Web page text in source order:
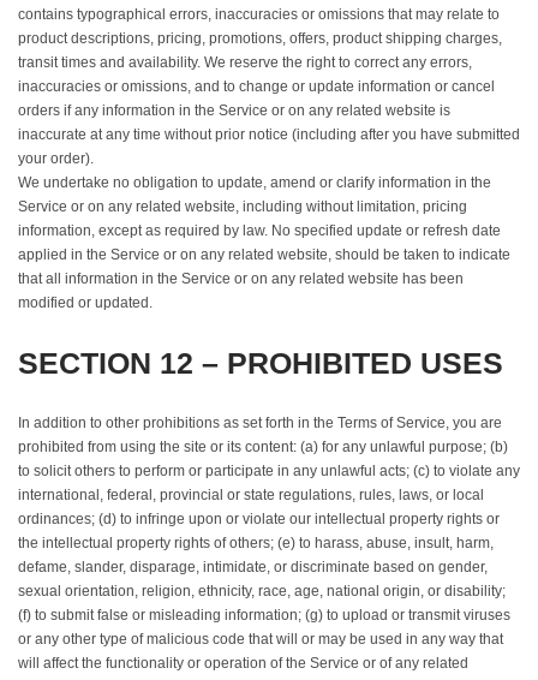
contains typographical errors, inaccuracies or omissions that may relate to
product descriptions, pricing, promotions, offers, product shipping charges,
transit times and availability. We reserve the right to correct any errors,
inaccuracies or omissions, and to change or update information or cancel
orders if any information in the Service or on any related website is
inaccurate at any time without prior notice (including after you have submitted
your order).
We undertake no obligation to update, amend or clarify information in the
Service or on any related website, including without limitation, pricing
information, except as required by law. No specified update or refresh date
applied in the Service or on any related website, should be taken to indicate
that all information in the Service or on any related website has been
modified or updated.
SECTION 12 – PROHIBITED USES
In addition to other prohibitions as set forth in the Terms of Service, you are
prohibited from using the site or its content: (a) for any unlawful purpose; (b)
to solicit others to perform or participate in any unlawful acts; (c) to violate any
international, federal, provincial or state regulations, rules, laws, or local
ordinances; (d) to infringe upon or violate our intellectual property rights or
the intellectual property rights of others; (e) to harass, abuse, insult, harm,
defame, slander, disparage, intimidate, or discriminate based on gender,
sexual orientation, religion, ethnicity, race, age, national origin, or disability;
(f) to submit false or misleading information; (g) to upload or transmit viruses
or any other type of malicious code that will or may be used in any way that
will affect the functionality or operation of the Service or of any related